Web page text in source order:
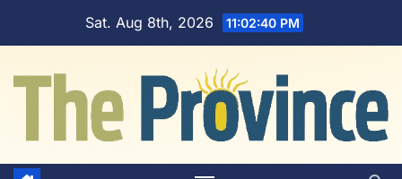
Sat. Aug 8th, 2026 11:02:41 PM